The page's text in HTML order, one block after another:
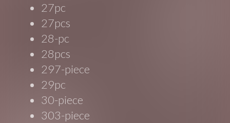
27pc
27pcs
28-pc
28pcs
297-piece
29pc
30-piece
303-piece